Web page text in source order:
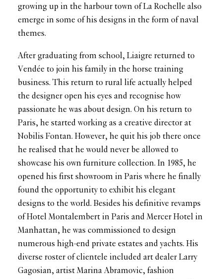
growing up in the harbour town of La Rochelle also
emerge in some of his designs in the form of naval
themes.
After graduating from school, Liaigre returned to
Vendée to join his family in the horse training
business. This return to rural life actually helped
the designer open his eyes and recognise how
passionate he was about design. On his return to
Paris, he started working as a creative director at
Nobilis Fontan. However, he quit his job there once
he realised that he would never be allowed to
showcase his own furniture collection. In 1985, he
opened his first showroom in Paris where he finally
found the opportunity to exhibit his elegant
designs to the world. Besides his definitive revamps
of Hotel Montalembert in Paris and Mercer Hotel in
Manhattan, he was commissioned to design
numerous high-end private estates and yachts. His
diverse roster of clientele included art dealer Larry
Gagosian, artist Marina Abramovic, fashion